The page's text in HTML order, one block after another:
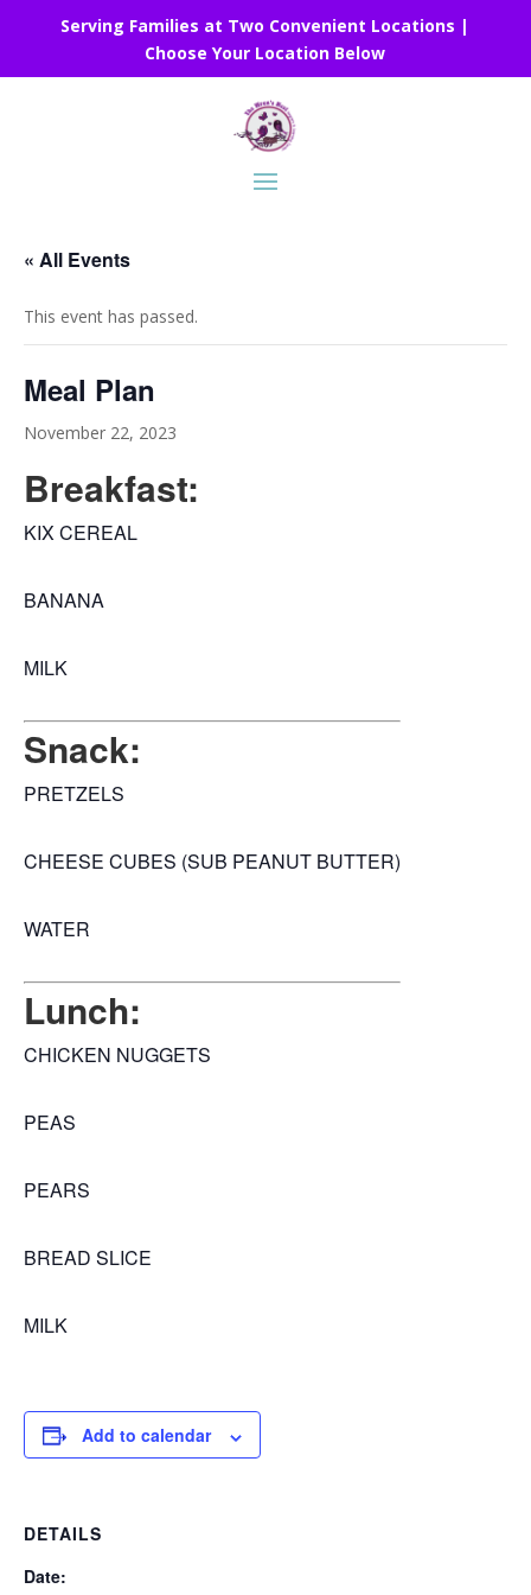
Serving Families at Two Convenient Locations |
Choose Your Location Below
« All Events
This event has passed.
Meal Plan
November 22, 2023
Breakfast:
KIX CEREAL
BANANA
MILK
Snack:
PRETZELS
CHEESE CUBES (SUB PEANUT BUTTER)
WATER
Lunch:
CHICKEN NUGGETS
PEAS
PEARS
BREAD SLICE
MILK
Add to calendar
DETAILS
Date: